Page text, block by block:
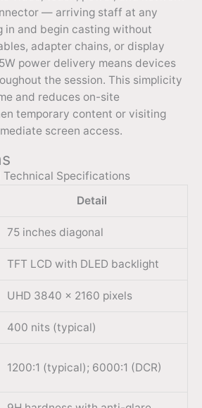
— arriving staff at any
in and begin casting without
adapter chains, or display
power delivery means devices
the session. This simplicity
and reduces on-site
temporary content or visiting
screen access.
Technical Specifications
Detail
75 inches diagonal
TFT LCD with DLED backlight
UHD 3840 × 2160 pixels
400 nits (typical)
1200:1 (typical); 6000:1 (DCR)